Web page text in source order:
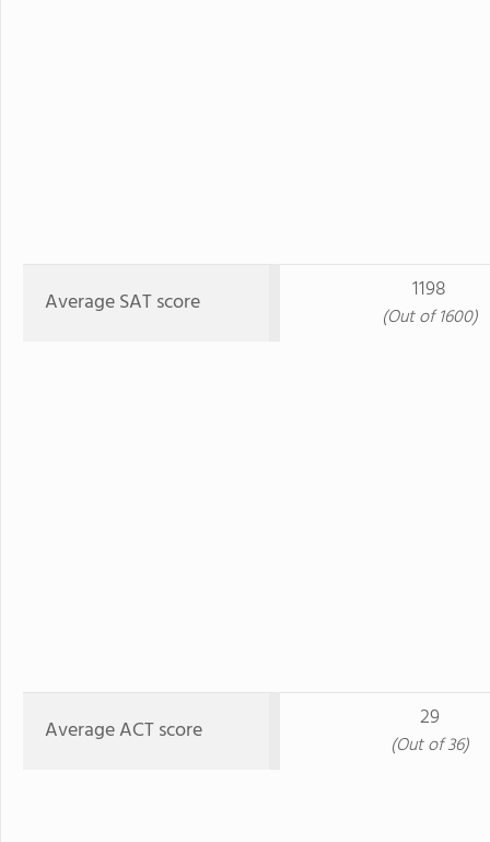
Average SAT score 1198
(Out of 1600)
Average ACT score 29
(Out of 36)